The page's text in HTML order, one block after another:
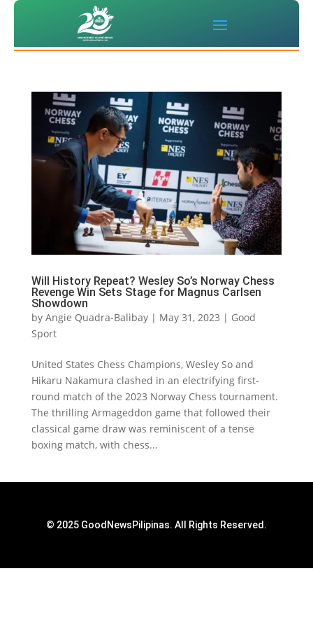
Will History Repeat? Wesley So’s Norway Chess
Revenge Win Sets Stage for Magnus Carlsen
Showdown
by Angie Quadra-Balibay| May 31, 2023 | Good
Sport
United States Chess Champions, Wesley So and
Hikaru Nakamura clashed in an electrifying first-
round match of the 2023 Norway Chess tournament.
The thrilling Armageddon game that followed their
classical game draw was reminiscent of a tense
boxing match, with chess...
© 2025 GoodNewsPilipinas. All Rights Reserved.